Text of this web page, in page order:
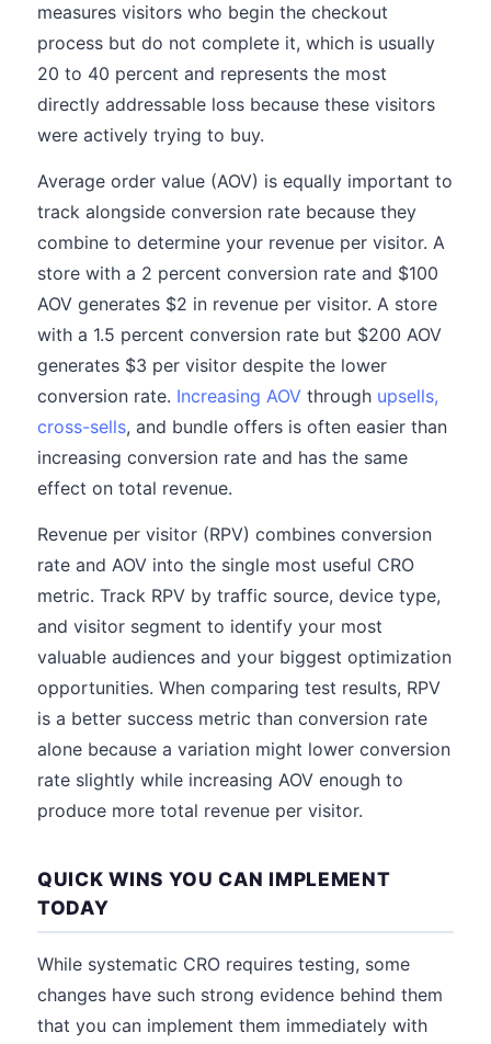
measures visitors who begin the checkout
process but do not complete it, which is usually
20 to 40 percent and represents the most
directly addressable loss because these visitors
were actively trying to buy.
Average order value (AOV) is equally important to
track alongside conversion rate because they
combine to determine your revenue per visitor. A
store with a 2 percent conversion rate and $100
AOV generates $2 in revenue per visitor. A store
with a 1.5 percent conversion rate but $200 AOV
generates $3 per visitor despite the lower
conversion rate. Increasing AOV through upsells,
cross-sells, and bundle offers is often easier than
increasing conversion rate and has the same
effect on total revenue.
Revenue per visitor (RPV) combines conversion
rate and AOV into the single most useful CRO
metric. Track RPV by traffic source, device type,
and visitor segment to identify your most
valuable audiences and your biggest optimization
opportunities. When comparing test results, RPV
is a better success metric than conversion rate
alone because a variation might lower conversion
rate slightly while increasing AOV enough to
produce more total revenue per visitor.
QUICK WINS YOU CAN IMPLEMENT
TODAY
While systematic CRO requires testing, some
changes have such strong evidence behind them
that you can implement them immediately with